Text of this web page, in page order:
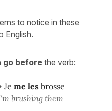
to notice in these
English.
go before the verb:
Je me les brosse
brushing them